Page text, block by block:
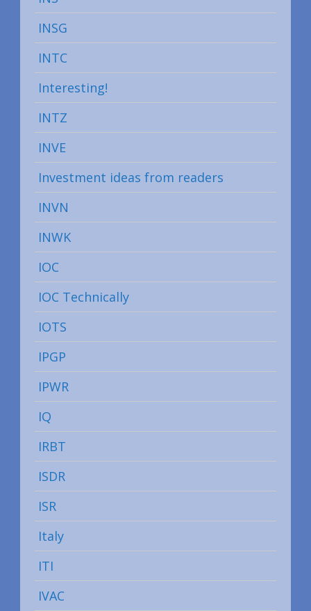
INSG
INTC
Interesting!
INTZ
INVE
Investment ideas from readers
INVN
INWK
IOC
IOC Technically
IOTS
IPGP
IPWR
IQ
IRBT
ISDR
ISR
Italy
ITI
IVAC